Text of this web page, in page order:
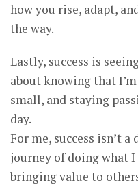
how you rise, adapt,
the way.
Lastly, success is
about knowing that
small, and staying
day.
For me, success isn’t
journey of doing what
bringing value to